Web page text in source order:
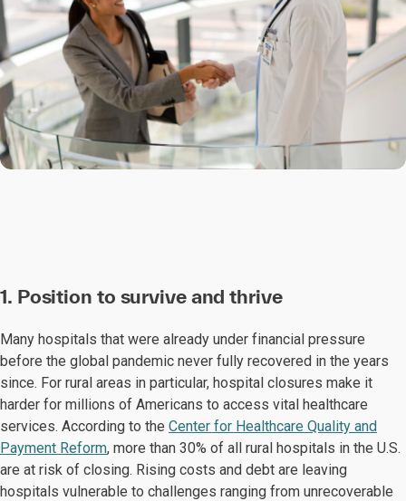
1. Position to survive and thrive
Many hospitals that were already under financial pressure
before the global pandemic never fully recovered in the years
since. For rural areas in particular, hospital closures make it
harder for millions of Americans to access vital healthcare
services. According to the Center for Healthcare Quality and
Payment Reform, more than 30% of all rural hospitals in the U.S.
are at risk of closing. Rising costs and debt are leaving
hospitals vulnerable to challenges ranging from unrecoverable